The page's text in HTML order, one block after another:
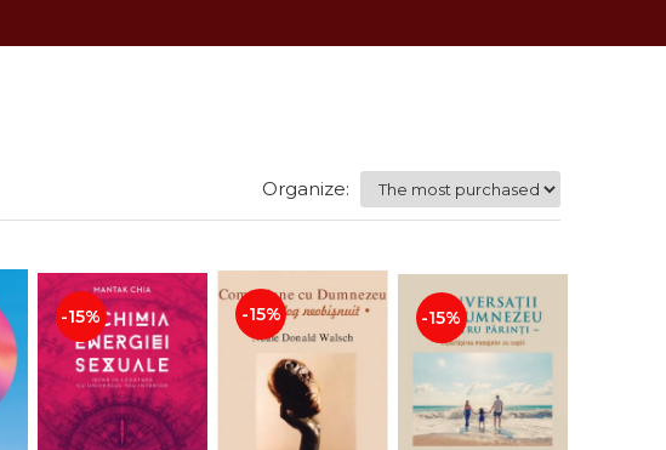
Organize:
-15% -15% -15%